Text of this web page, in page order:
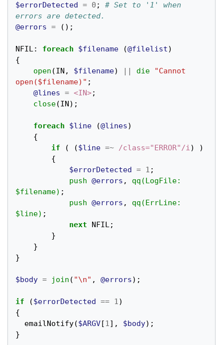
$errorDetected = 0 ;
# Set to '1' when
errors are detected.
@errors = ();
NFIL: foreach $filename (@filelist)
{
open (IN , $filename) || die
"Cannot
open($filename)" ;
@lines = <IN>;
close(IN);
foreach $line (@lines)
{
if
( ($line =~ /class="ERROR"/i)
)
{
$errorDetected = 1 ;
push @errors ,
qq(LogFile:
$filename) ;
push @errors ,
qq(ErrLine:
$line) ;
next
NFIL;
}
}
}
$body = join ( "\n" , @errors);
if ($errorDetected == 1)
{
emailNotify($ARGV[1], $body);
}